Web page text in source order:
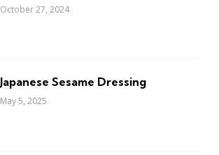
October 27, 2024
Japanese Sesame Dressing
May 5, 2025